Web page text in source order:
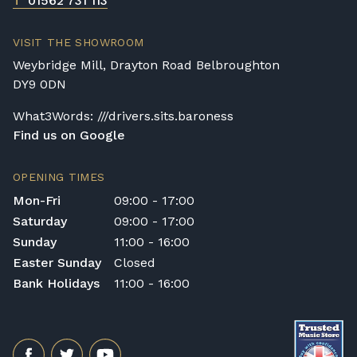
VISIT THE SHOWROOM
Weybridge Mill, Drayton Road Belbroughton
DY9 0DN
What3Words: ///drivers.sits.baroness
Find us on Google
OPENING TIMES
Mon-Fri
09:00 - 17:00
Saturday
09:00 - 17:00
Sunday
11:00 - 16:00
Easter Sunday
Closed
Bank Holidays
11:00 - 16:00